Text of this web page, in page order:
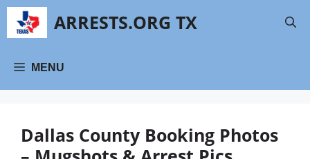
Skip
content
ARRESTS.ORG TX
MENU
Dallas County Booking Photos